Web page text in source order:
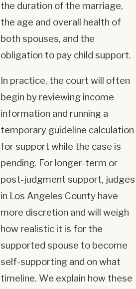
the duration of the marriage,
the age and overall health of
both spouses, and the
obligation to pay child support.
In practice, the court will often
begin by reviewing income
information and running a
temporary guideline calculation
for support while the case is
pending. For longer-term or
post-judgment support, judges
in Los Angeles County have
more discretion and will weigh
how realistic it is for the
supported spouse to become
self-supporting and on what
timeline. We explain how these